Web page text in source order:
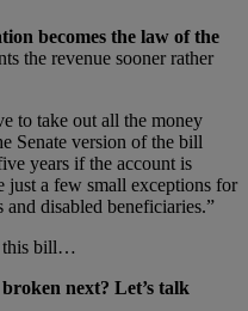
becomes the law of the
the revenue sooner rather
to take out all the money
Senate version of the bill
years if the account is
just a few small exceptions for
disabled beneficiaries.”
this bill…
next? Let’s talk